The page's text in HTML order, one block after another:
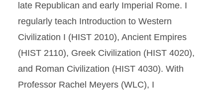
late Republican and early Imperial Rome. I
regularly teach Introduction to Western
Civilization I (HIST 2010), Ancient Empires
(HIST 2110), Greek Civilization (HIST 4020),
and Roman Civilization (HIST 4030). With
Professor Rachel Meyers (WLC), I